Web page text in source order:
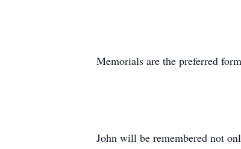
Memorials are the preferred
John will be remembered not